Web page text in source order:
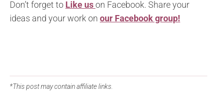
Don’t forget to Like uson Facebook. Share your
ideas and your work on our Facebook group!
*This post may contain affiliate links.